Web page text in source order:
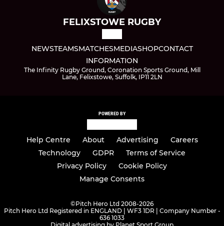
FELIXSTOWE RUGBY
NEWSTEAMSMATCHESMEDIASHOPCONTACT
INFORMATION
The Infinity Rugby Ground, Coronation Sports Ground, Mill
Lane, Felixstowe, Suffolk, IP11 2LN
POWERED BY
Help Centre About Advertising
Careers
Technology
GDPR
Terms of Service
Privacy Policy
Cookie Policy
Manage Consents
©Pitch Hero Ltd 2008-2026
Pitch Hero Ltd Registered in ENGLAND | WF3 1DR | Company Number -
636 1033